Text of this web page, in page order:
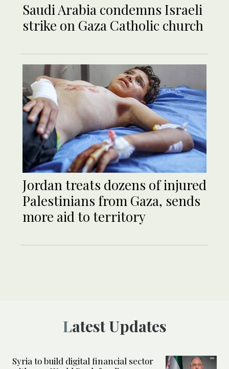
Saudi Arabia condemns Israeli
strike on Gaza Catholic church
Jordan treats dozens of injured
Palestinians from Gaza, sends
more aid to territory
Latest Updates
Syria to build digital financial sector